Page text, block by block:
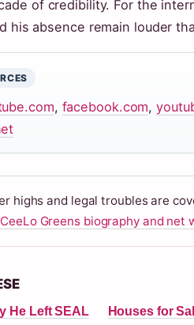
of credibility. For the
his absence remain louder
, facebook.com,
highs and legal troubles are
CeeLo Greens biography and net
He Left SEAL
Houses for